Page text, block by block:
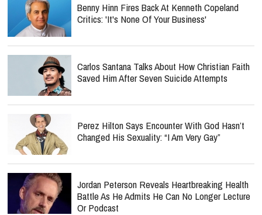
Benny Hinn Fires Back At Kenneth Copeland
Critics: 'It's None Of Your Business'
Carlos Santana Talks About How Christian Faith
Saved Him After Seven Suicide Attempts
Perez Hilton Says Encounter With God Hasn’t
Changed His Sexuality: “I Am Very Gay”
Jordan Peterson Reveals Heartbreaking Health
Battle As He Admits He Can No Longer Lecture
Or Podcast